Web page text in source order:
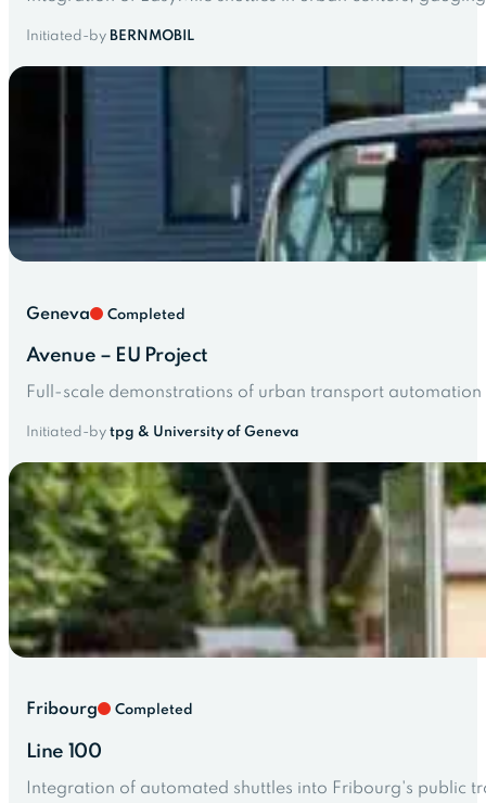
Initiated-by BERNMOBIL
Geneva Completed
Avenue – EU Project
Full-scale demonstrations of urban transport
Initiated-by tpg & University of Geneva
Fribourg Completed
Line 100
Integration of automated shuttles into Fribourg's public